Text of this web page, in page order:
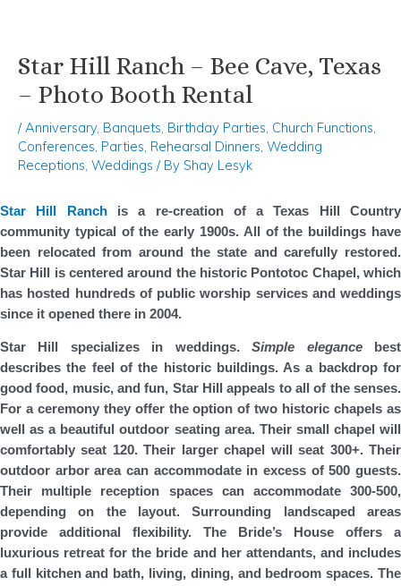
Skip
content
Star Hill Ranch – Bee Cave, Texas
– Photo Booth Rental
/Anniversary, Banquets, Birthday Parties, Church Functions,
Conferences, Parties, Rehearsal Dinners, Wedding
Receptions, Weddings / By Shay Lesyk
Star Hill Ranchis a re-creation of a Texas Hill Country
community typical of the early 1900s. All of the buildings have
been relocated from around the state and carefully restored.
Star Hill is centered around the historic Pontotoc Chapel, which
has hosted hundreds of public worship services and weddings
since it opened there in 2004.
Star Hill specializes in weddings.Simple elegancebest
describes the feel of the historic buildings. As a backdrop for
good food, music, and fun, Star Hill appeals to all of the senses.
For a ceremony they offer the option of two historic chapels as
well as a beautiful outdoor seating area. Their small chapel will
comfortably seat 120. Their larger chapel will seat 300+. Their
outdoor arbor area can accommodate in excess of 500 guests.
Their multiple reception spaces can accommodate 300-500,
depending on the layout. Surrounding landscaped areas
provide additional flexibility. The Bride’s House offers a
luxurious retreat for the bride and her attendants, and includes
a full kitchen and bath, living, dining, and bedroom spaces. The
Post
navigation